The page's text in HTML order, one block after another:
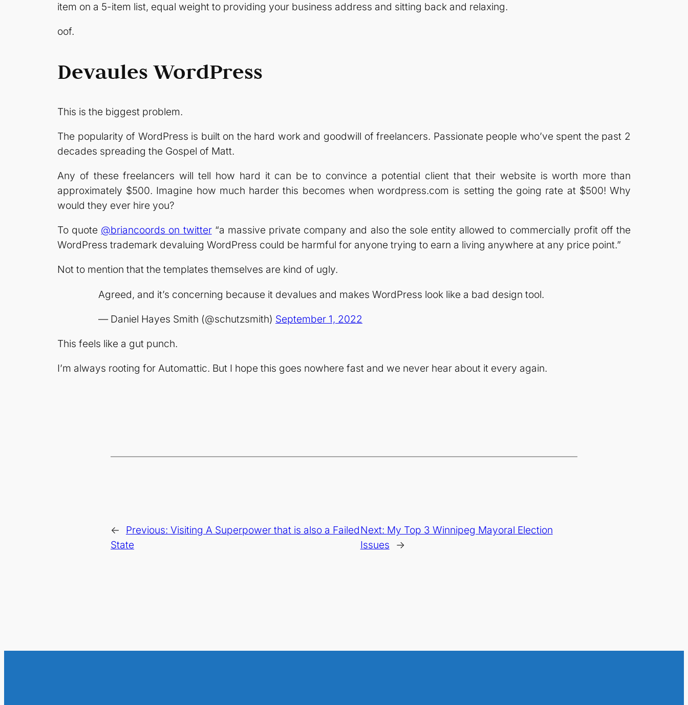
item on a 5-item list, equal weight to providing your business address and sitting back and relaxing.
oof.
Devaules WordPress
This is the biggest problem.
The popularity of WordPress is built on the hard work and goodwill of freelancers. Passionate people who’ve spent the past 2
decades spreading the Gospel of Matt.
Any of these freelancers will tell how hard it can be to convince a potential client that their website is worth more than
approximately $500. Imagine how much harder this becomes when wordpress.com is setting the going rate at $500! Why
would they ever hire you?
To quote @briancoords on twitter“a massive private company and also the sole entity allowed to commercially profit off the
WordPress trademark devaluing WordPress could be harmful for anyone trying to earn a living anywhere at any price point.”
Not to mention that the templates themselves are kind of ugly.
Agreed, and it’s concerning because it devalues and makes WordPress look like a bad design tool.
— Daniel Hayes Smith (@schutzsmith) September 1, 2022
This feels like a gut punch.
I’m always rooting for Automattic. But I hope this goes nowhere fast and we never hear about it every again.
← Previous: Visiting A Superpower that is also a Failed
State
Next: My Top 3 Winnipeg Mayoral Election
Issues
→